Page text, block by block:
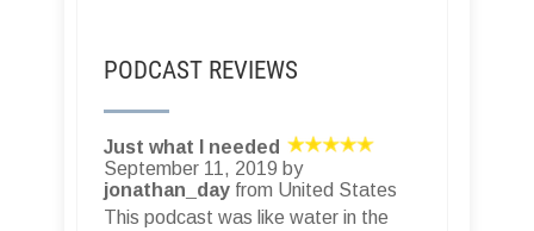
PODCAST REVIEWS
Just what I needed
September 11, 2019 by
jonathan_day from United States
This podcast was like water in the